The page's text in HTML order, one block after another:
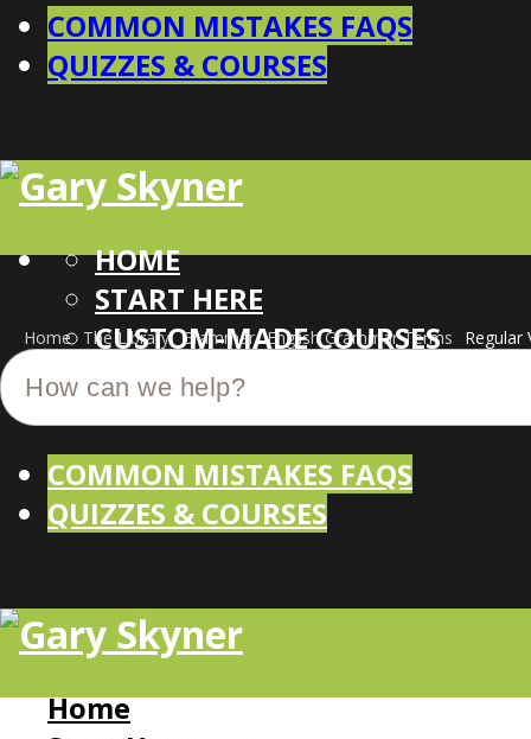
COMMON MISTAKES FAQS
QUIZZES & COURSES
HOME
START HERE
CUSTOM-MADE COURSES
Home The Library Grammar English Grammar Terms Regular
COMMON MISTAKES FAQS
QUIZZES & COURSES
Home